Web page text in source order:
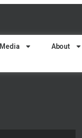
Media About